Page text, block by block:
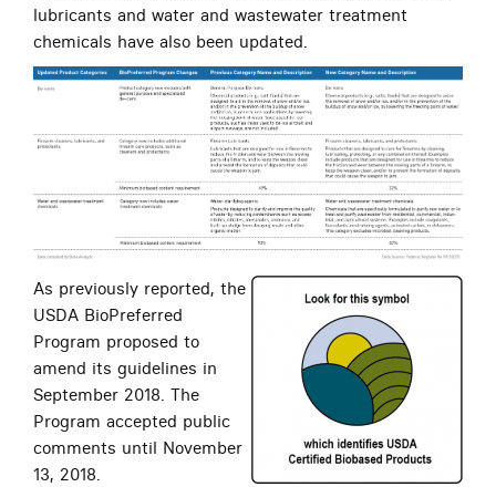
lubricants and water and wastewater treatment
chemicals have also been updated.
As previously reported, the
USDA BioPreferred
Program proposed to
amend its guidelines in
September 2018. The
Program accepted public
comments until November
13, 2018.